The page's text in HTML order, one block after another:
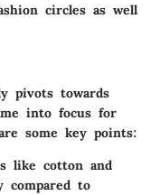
circles as well
pivots towards
into focus for
some key points:
like cotton and
compared to